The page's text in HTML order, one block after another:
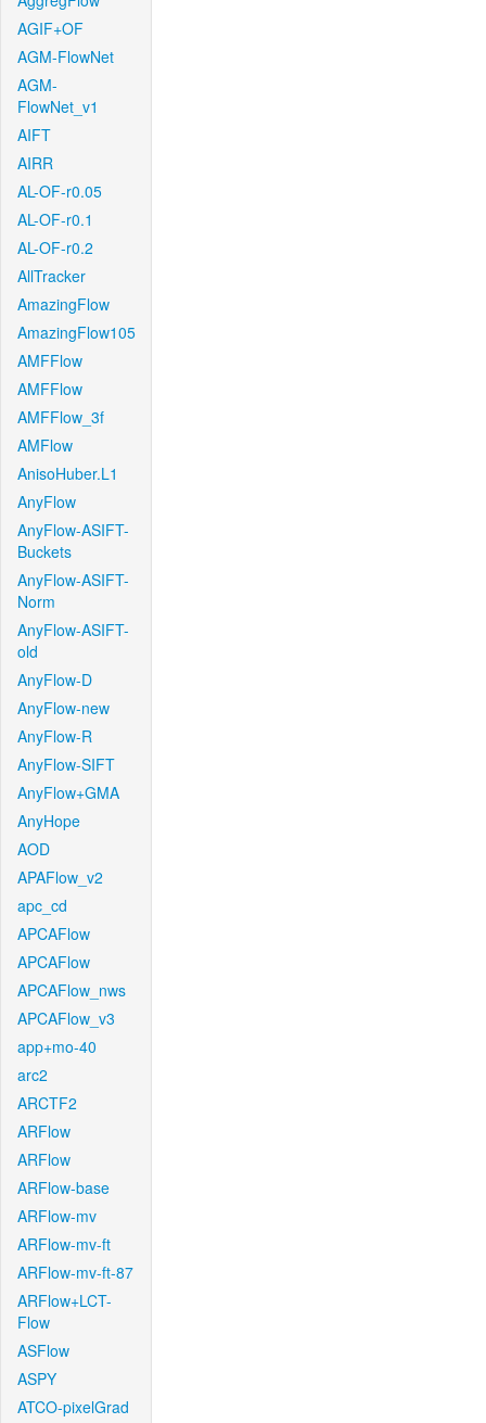
AGIF+OF
AGM-FlowNet
AGM-
FlowNet_v1
AIFT
AIRR
AL-OF-r0.05
AL-OF-r0.1
AL-OF-r0.2
AllTracker
AmazingFlow
AmazingFlow105
AMFFlow
AMFFlow
AMFFlow_3f
AMFlow
AnisoHuber.L1
AnyFlow
AnyFlow-ASIFT-
Buckets
AnyFlow-ASIFT-
Norm
AnyFlow-ASIFT-
old
AnyFlow-D
AnyFlow-new
AnyFlow-R
AnyFlow-SIFT
AnyFlow+GMA
AnyHope
AOD
APAFlow_v2
apc_cd
APCAFlow
APCAFlow
APCAFlow_nws
APCAFlow_v3
app+mo-40
arc2
ARCTF2
ARFlow
ARFlow
ARFlow-base
ARFlow-mv
ARFlow-mv-ft
ARFlow-mv-ft-87
ARFlow+LCT-
Flow
ASFlow
ASPY
ATCO-pixelGrad